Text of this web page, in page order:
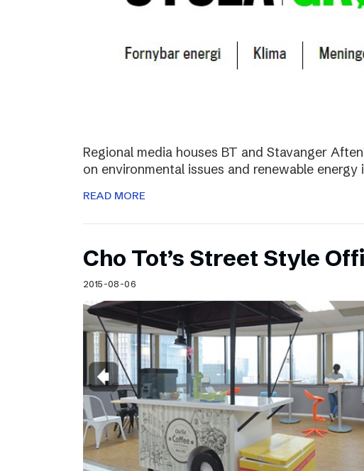
Regional media houses BT and Stavanger
on environmental issues and renewable energy
READ MORE
Cho Tot’s Street Style
2015-08-06